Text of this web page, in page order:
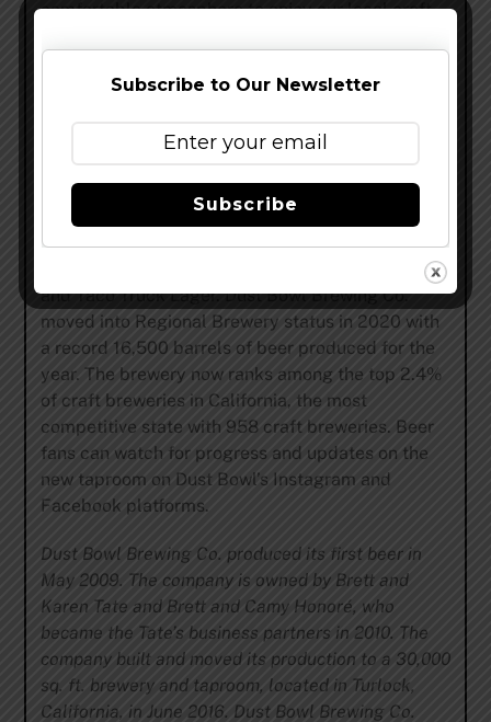
comfortable atmosphere to enjoy our local craft
Dust Bowl Brewing Company’s portfolio currently
rotating beers, along with an ever-changing array
something new and interesting to explore while
visiting any of Dust Bowl’s taprooms. Some of the
Central Valley brewery’s most well-known brands
include Hops of Wrath IPA, Therapist Imperial IPA
and Taco Truck Lager. Dust Bowl Brewing Co.
moved into Regional Brewery status in 2020 with
a record 16,500 barrels of beer produced for the
year. The brewery now ranks among the top 2.4%
of craft breweries in California, the most
competitive state with 958 craft breweries. Beer
fans can watch for progress and updates on the
new taproom on Dust Bowl’s Instagram and
Facebook platforms.
Dust Bowl Brewing Co. produced its first beer in
May 2009. The company is owned by Brett and
Karen Tate and Brett and Camy Honoré, who
became the Tate’s business partners in 2010. The
company built and moved its production to a 30,000
sq. ft. brewery and taproom, located in Turlock,
California, in June 2016. Dust Bowl Brewing Co.
Subscribe to Our Newsletter
Subscribe